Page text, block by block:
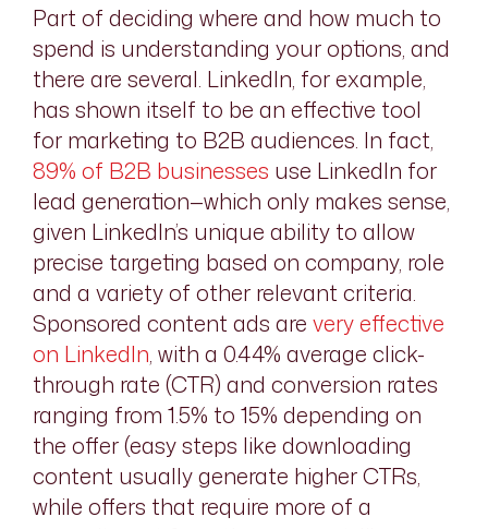
Part of deciding where and how much to
spend is understanding your options, and
there are several. LinkedIn, for example,
has shown itself to be an effective tool
for marketing to B2B audiences. In fact,
89% of B2B businesses use LinkedIn for
lead generation—which only makes sense,
given LinkedIn’s unique ability to allow
precise targeting based on company, role
and a variety of other relevant criteria.
Sponsored content ads are very effective
on LinkedIn, with a 0.44% average click-
through rate (CTR) and conversion rates
ranging from 1.5% to 15% depending on
the offer (easy steps like downloading
content usually generate higher CTRs,
while offers that require more of a